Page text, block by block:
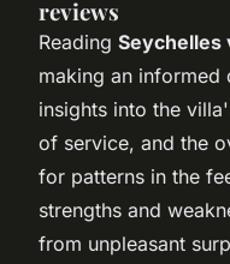
reviews
Reading Seychelles
making an informed
insights into the
of service, and the
for patterns in the
strengths and
from unpleasant